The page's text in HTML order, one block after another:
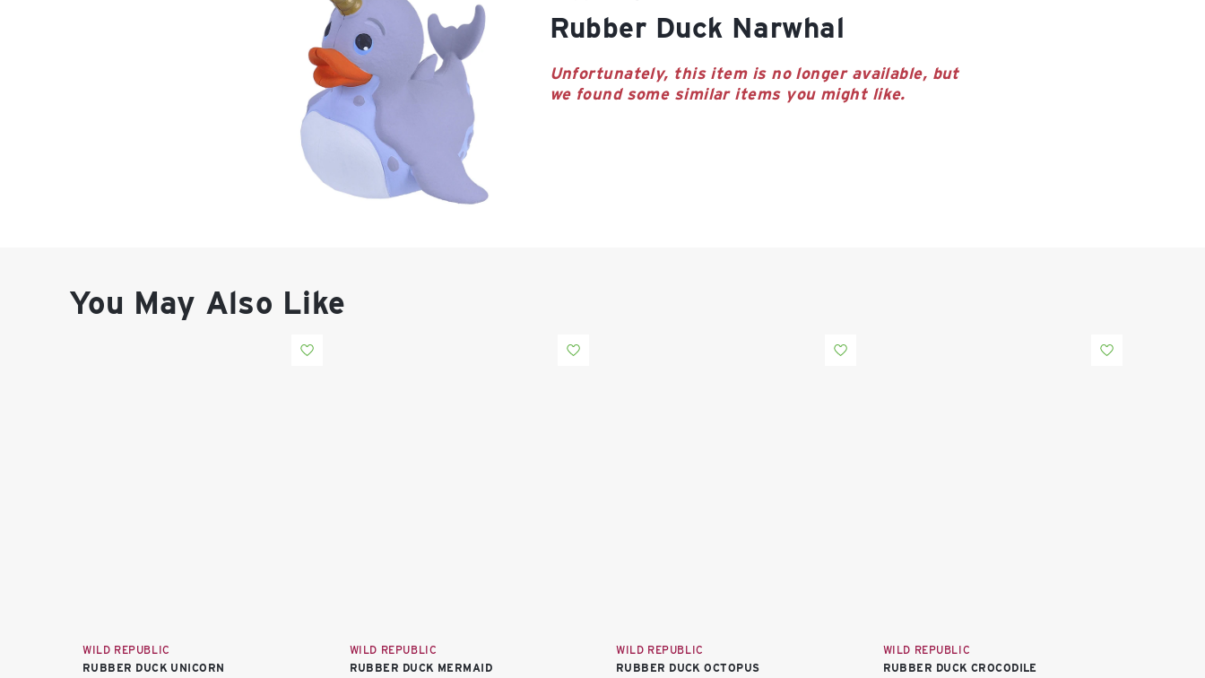
Rubber Duck Narwhal
Unfortunately, this item is no longer available, but
we found some similar items you might like.
You May Also Like
WILD REPUBLIC
RUBBER DUCK UNICORN
WILD REPUBLIC
RUBBER DUCK MERMAID
WILD REPUBLIC
RUBBER DUCK OCTOPUS
WILD REPUBLIC
RUBBER DUCK CROCODILE